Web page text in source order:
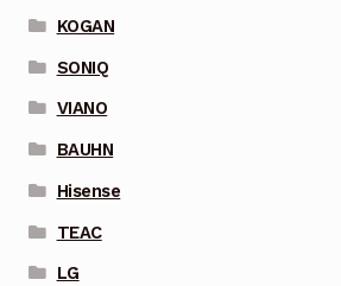
KOGAN
SONIQ
VIANO
BAUHN
Hisense
TEAC
LG